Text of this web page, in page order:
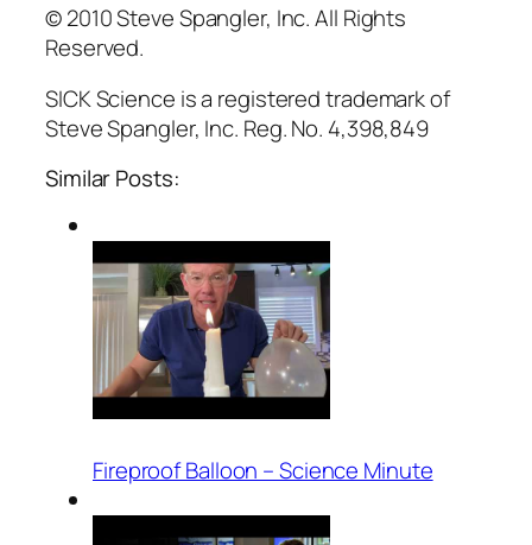
© 2010 Steve Spangler, Inc. All Rights
Reserved.
SICK Science is a registered trademark of
Steve Spangler, Inc. Reg. No. 4,398,849
Similar Posts:
Fireproof Balloon – Science Minute